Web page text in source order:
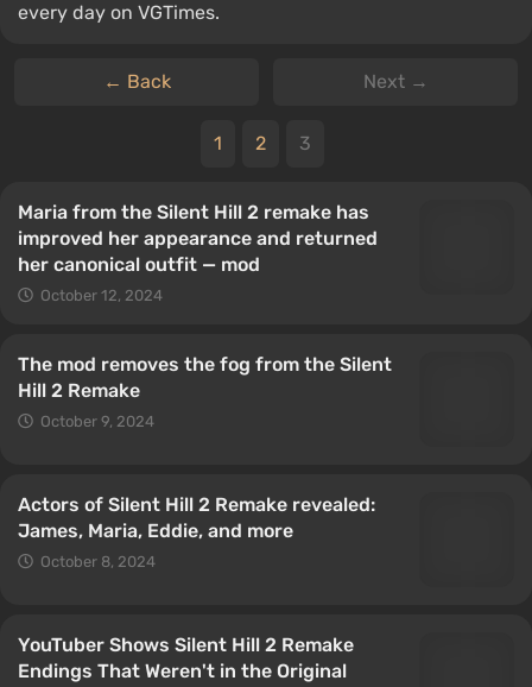
every day on VGTimes.
← Back Next →
1 2 3
Maria from the Silent Hill 2 remake has
improved her appearance and returned
her canonical outfit — mod
October 12, 2024
The mod removes the fog from the Silent
Hill 2 Remake
October 9, 2024
Actors of Silent Hill 2 Remake revealed:
James, Maria, Eddie, and more
October 8, 2024
YouTuber Shows Silent Hill 2 Remake
Endings That Weren't in the Original